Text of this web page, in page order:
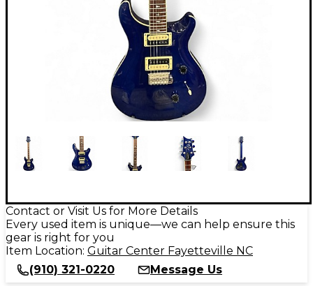
Contact or Visit Us for More Details
Every used item is unique—we can help ensure this
gear is right for you
Item Location: Guitar Center Fayetteville NC
(910) 321-0220
Message Us